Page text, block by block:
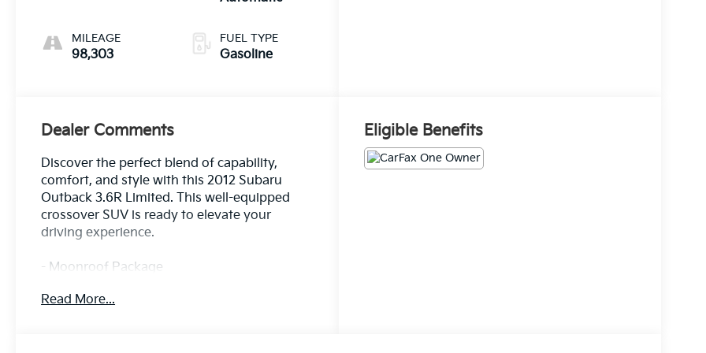
MILEAGE
98,303
FUEL TYPE
Gasoline
Dealer Comments
Discover the perfect blend of capability,
comfort, and style with this 2012 Subaru
Outback 3.6R Limited. This well-equipped
crossover SUV is ready to elevate your
driving experience.
- Moonroof Package
- Wheel Lock Kit for Alloy Wheels
Read More...
Eligible Benefits